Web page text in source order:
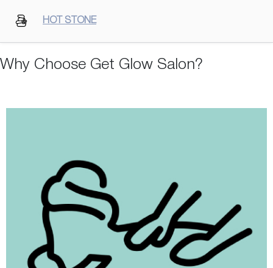
HOT STONE
Why Choose Get Glow Salon?